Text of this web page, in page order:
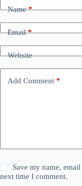
Name*
Email*
Website
Add Comment *
Save my name,
next time I comment.